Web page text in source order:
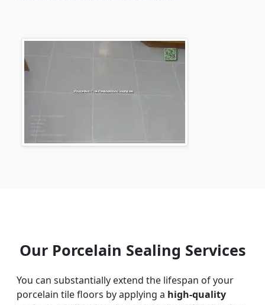
Our Porcelain Sealing Services
You can substantially extend the lifespan of your
porcelain tile floors by applying a high-quality